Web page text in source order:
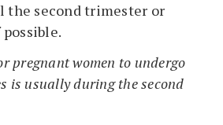
the second trimester or
pregnant women to undergo
is usually during the second